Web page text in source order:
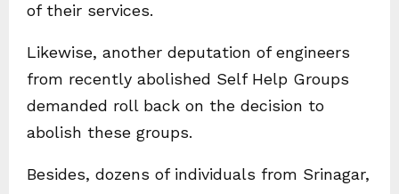
of their services.
Likewise, another deputation of engineers
from recently abolished Self Help Groups
demanded roll back on the decision to
abolish these groups.
Besides, dozens of individuals from Srinagar,